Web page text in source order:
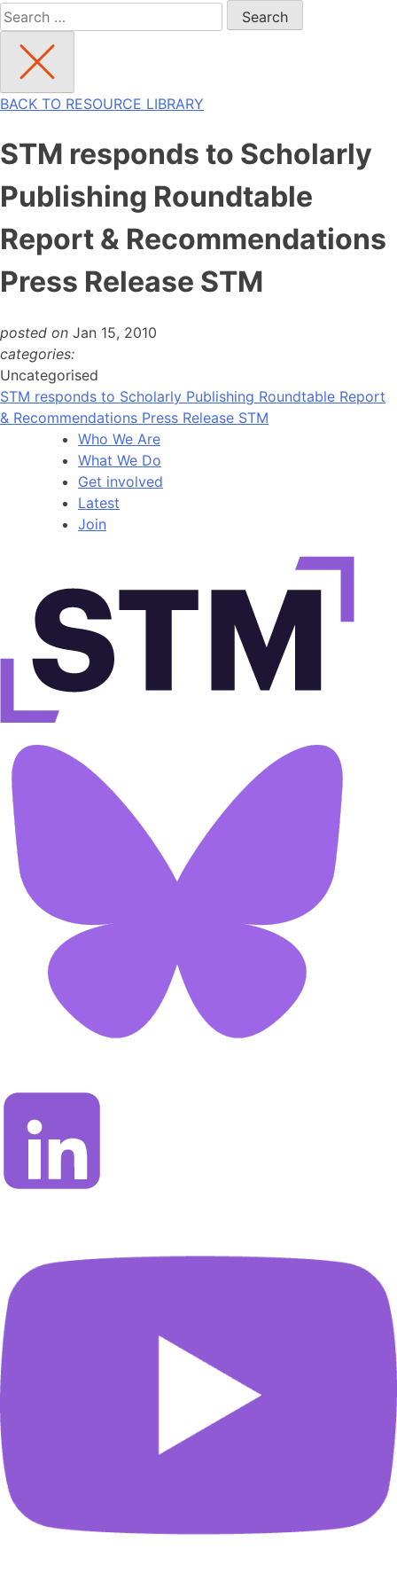
Search
for:
BACK TO RESOURCE LIBRARY
STM responds to Scholarly
Publishing Roundtable
Report & Recommendations
Press Release STM
posted on Jan 15, 2010
categories:
Uncategorised
STM responds to Scholarly Publishing Roundtable Report
& Recommendations Press Release STM
Who We Are
What We Do
Get involved
Latest
Join